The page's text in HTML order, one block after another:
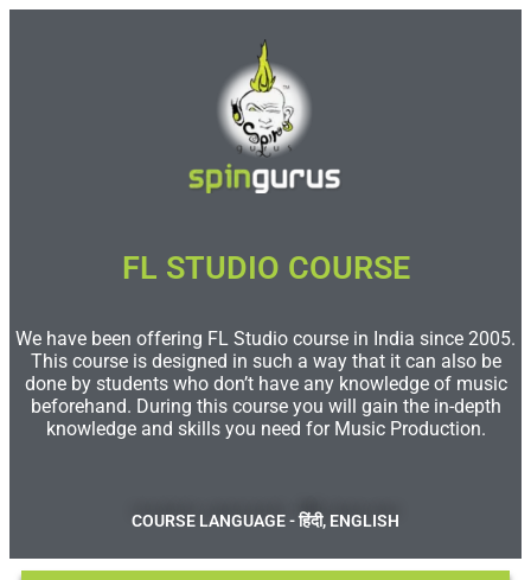
FL STUDIO COURSE​
We have been offering FL Studio course in India since 2005.
This course is designed in such a way that it can also be
done by students who don’t have any knowledge of music
beforehand. During this course you will gain the in-depth
knowledge and skills you need for Music Production.
COURSE LANGUAGE - हिंदी, ENGLISH